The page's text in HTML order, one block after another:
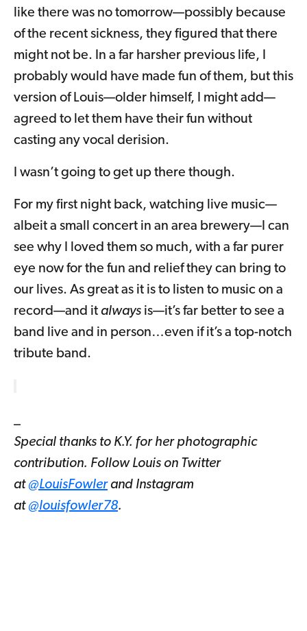
like there was no tomorrow—possibly because
of the recent sickness, they figured that there
might not be. In a far harsher previous life, I
probably would have made fun of them, but this
version of Louis—older himself, I might add—
agreed to let them have their fun without
casting any vocal derision.
I wasn’t going to get up there though.
For my first night back, watching live music—
albeit a small concert in an area brewery—I can
see why I loved them so much, with a far purer
eye now for the fun and relief they can bring to
our lives. As great as it is to listen to music on a
record—and it always is—it’s far better to see a
band live and in person…even if it’s a top-notch
tribute band.
_
Special thanks to K.Y. for her photographic
contribution. Follow Louis on Twitter
at @LouisFowlerand Instagram
at @louisfowler78.